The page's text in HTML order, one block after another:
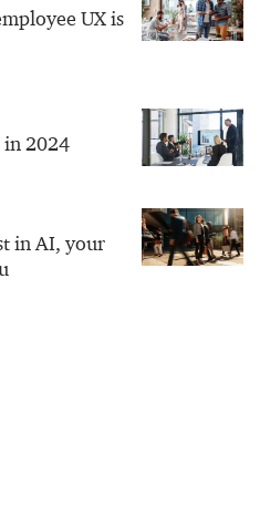
UX is
in 2024
in AI, your